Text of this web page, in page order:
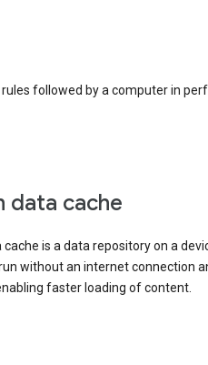
followed by a computer in
data cache
is a data repository on a
without an internet connection
faster loading of content.